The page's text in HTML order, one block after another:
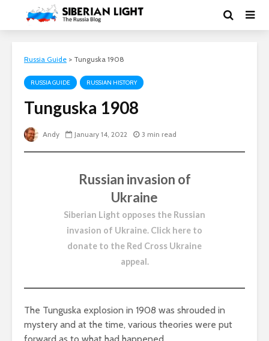
Russia Guide > Tunguska 1908
RUSSIA GUIDE RUSSIAN HISTORY
Tunguska 1908
Andy January 14, 2022 3 min read
Russian invasion of
Ukraine
Siberian Light opposes the Russian
invasion of Ukraine. Click here to
donate to the Red Cross Ukraine
appeal.
The Tunguska explosion in 1908 was shrouded in
mystery and at the time, various theories were put